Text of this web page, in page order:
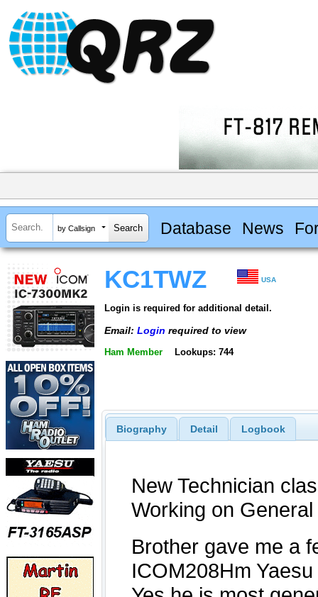
by Callsign Database News
KC1TWZ USA
Login is required for additional detail.
Email: Login required to view
Ham Member Lookups: 744
Biography Detail Logbook